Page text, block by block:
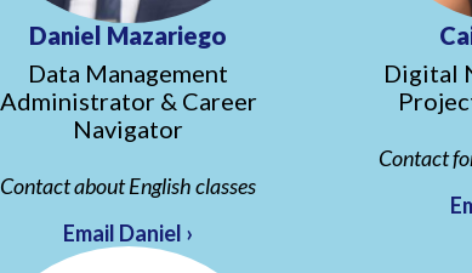
Daniel Mazariego
Data Management
Administrator & Career
Navigator
Contact about English classes
Email Daniel ›
Digital
Contact